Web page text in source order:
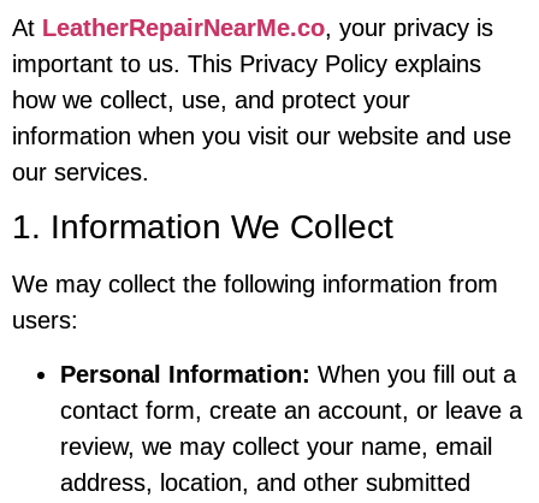
At LeatherRepairNearMe.co, your privacy is
important to us. This Privacy Policy explains
how we collect, use, and protect your
information when you visit our website and use
our services.
1. Information We Collect
We may collect the following information from
users:
Personal Information: When you fill out a
contact form, create an account, or leave a
review, we may collect your name, email
address, location, and other submitted